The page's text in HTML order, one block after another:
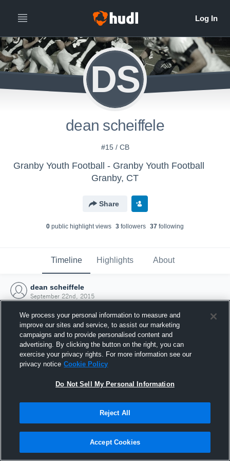
DS
dean scheiffele
#15 / CB
Granby Youth Football - Granby Youth Football
Granby, CT
Share
0 public highlight views 3 followers 37 following
Timeline Highlights About
dean scheiffele
September 22nd, 2015
Joined Hudl
22 September 2015
We process your personal information to measure and
improve our sites and service, to assist our marketing
campaigns and to provide personalised content and
advertising. By clicking the button on the right, you can
exercise your privacy rights. For more information see our
privacy notice Cookie Policy
Do Not Sell My Personal Information
Reject All
Accept Cookies